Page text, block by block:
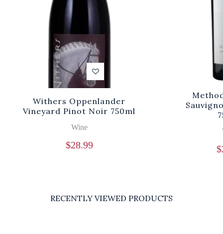
Withers Oppenlander
Vineyard Pinot Noir 750ml
Wine
$28.99 $
RECENTLY VIEWED PRODUCTS